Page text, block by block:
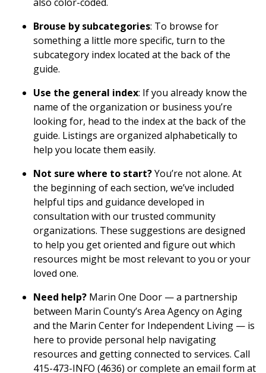
Brouse by subcategories: To browse for
something a little more specific, turn to the
subcategory index located at the back of the
guide.
Use the general index: If you already know the
name of the organization or business you’re
looking for, head to the index at the back of the
guide. Listings are organized alphabetically to
help you locate them easily.
Not sure where to start?You’re not alone. At
the beginning of each section, we’ve included
helpful tips and guidance developed in
consultation with our trusted community
organizations. These suggestions are designed
to help you get oriented and figure out which
resources might be most relevant to you or your
loved one.
Need help? Marin One Door — a partnership
between Marin County’s Area Agency on Aging
and the Marin Center for Independent Living — is
here to provide personal help navigating
resources and getting connected to services. Call
415-473-INFO (4636) or complete an email form at